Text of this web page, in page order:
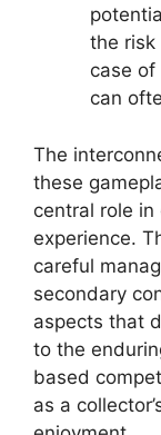
the risk
case of
can
The
these
central role
experience.
careful
secondary
aspects that
to the
based
as a